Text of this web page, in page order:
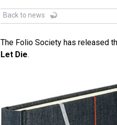
Back to news
The Folio Society has released
Let Die.